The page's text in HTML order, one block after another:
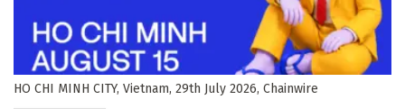
HO CHI MINH CITY, Vietnam, 29th July 2026, Chainwire